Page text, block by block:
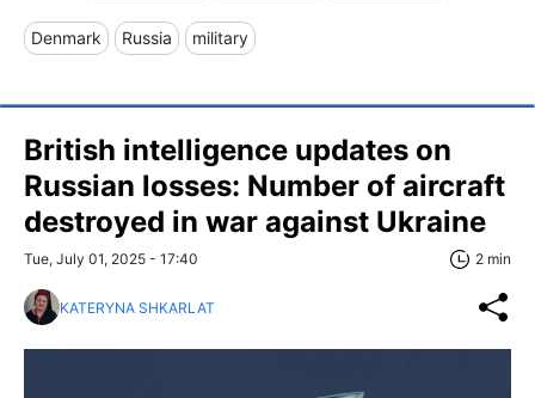
Denmark Russia military
British intelligence updates on
Russian losses: Number of aircraft
destroyed in war against Ukraine
Tue, July 01, 2025 - 17:40 2 min
KATERYNA SHKARLAT